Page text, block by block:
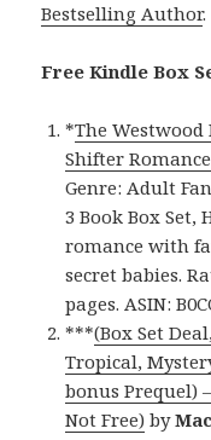
Bestselling Author.
Free Kindle Box
*The Westwood
Shifter
Genre: Adult
3 Book Box
romance with
secret babies.
pages. ASIN:
***(Box Set
Tropical,
bonus Prequel)
Not Free) by